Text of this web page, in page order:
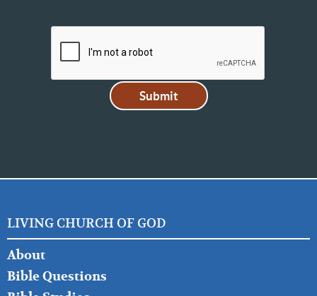
LIVING CHURCH OF GOD
FOOTER
LEFT
About
Bible Questions